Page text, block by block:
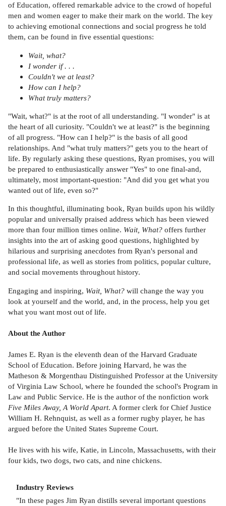
of Education, offered remarkable advice to the crowd of hopeful
men and women eager to make their mark on the world. The key
to achieving emotional connections and social progress he told
them, can be found in five essential questions:
Wait, what?
I wonder if . . .
Couldn't we at least?
How can I help?
What truly matters?
"Wait, what?" is at the root of all understanding. "I wonder" is at
the heart of all curiosity. "Couldn't we at least?" is the beginning
of all progress. "How can I help?" is the basis of all good
relationships. And "what truly matters?" gets you to the heart of
life. By regularly asking these questions, Ryan promises, you will
be prepared to enthusiastically answer "Yes" to one final-and,
ultimately, most important-question: "And did you get what you
wanted out of life, even so?"
In this thoughtful, illuminating book, Ryan builds upon his wildly
popular and universally praised address which has been viewed
more than four million times online. Wait, What? offers further
insights into the art of asking good questions, highlighted by
hilarious and surprising anecdotes from Ryan's personal and
professional life, as well as stories from politics, popular culture,
and social movements throughout history.
Engaging and inspiring, Wait, What? will change the way you
look at yourself and the world, and, in the process, help you get
what you want most out of life.
About the Author
James E. Ryan is the eleventh dean of the Harvard Graduate
School of Education. Before joining Harvard, he was the
Matheson & Morgenthau Distinguished Professor at the University
of Virginia Law School, where he founded the school's Program in
Law and Public Service. He is the author of the nonfiction work
Five Miles Away, A World Apart. A former clerk for Chief Justice
William H. Rehnquist, as well as a former rugby player, he has
argued before the United States Supreme Court.
He lives with his wife, Katie, in Lincoln, Massachusetts, with their
four kids, two dogs, two cats, and nine chickens.
Industry Reviews
"In these pages Jim Ryan distills several important questions